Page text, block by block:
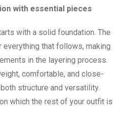
with essential pieces
with a solid foundation. The
that follows, making
in the layering process.
comfortable, and close-
structure and versatility.
which the rest of your outfit is